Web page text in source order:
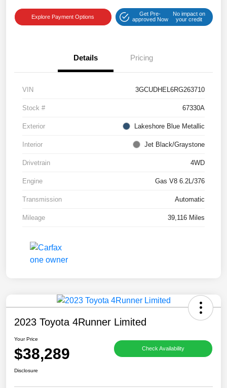
Explore Payment Options
Get Pre-
approved Now
No impact on
your credit
Details Pricing
VIN 3GCUDHEL6RG263710
Stock # 67330A
Exterior Lakeshore Blue Metallic
Interior Jet Black/Graystone
Drivetrain 4WD
Engine Gas V8 6.2L/376
Transmission Automatic
Mileage 39,116 Miles
2023 Toyota 4Runner Limited
Your Price
$38,289 Check Availability
Disclosure